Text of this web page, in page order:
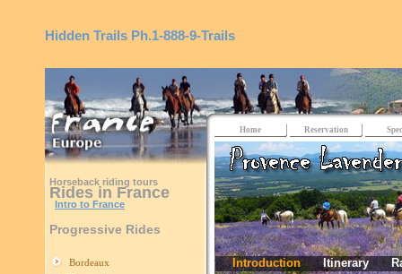
Hidden Trails Ph.1-888-9-Trails
Horseback riding tours
Rides in France
Intro to France
Progressive Rides
Bordeaux
Home Reservation
Introduction Itinerary